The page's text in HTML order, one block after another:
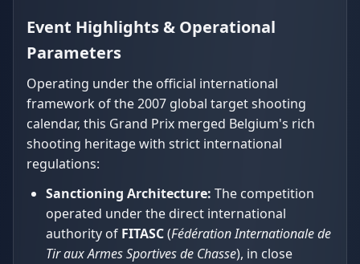
Event Highlights & Operational
Parameters
Operating under the official international
framework of the 2007 global target shooting
calendar, this Grand Prix merged Belgium's rich
shooting heritage with strict international
regulations:
Sanctioning Architecture: The competition
operated under the direct international
authority of FITASC(Fédération Internationale de
Tir aux Armes Sportives de Chasse), in close